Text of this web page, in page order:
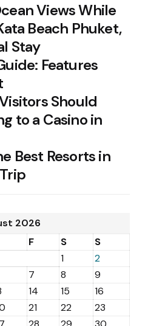
Views While
Beach Phuket,
Stay
Features
Should
to a Casino in
Best Resorts in
2026
F S
S
1
2
7 8
9
14 15
16
21 22
23